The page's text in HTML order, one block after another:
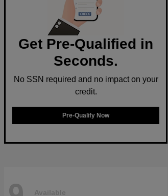
Get Pre-Qualified in
Seconds.
No SSN required and no impact on your
credit.
Pre-Qualify Now
Available